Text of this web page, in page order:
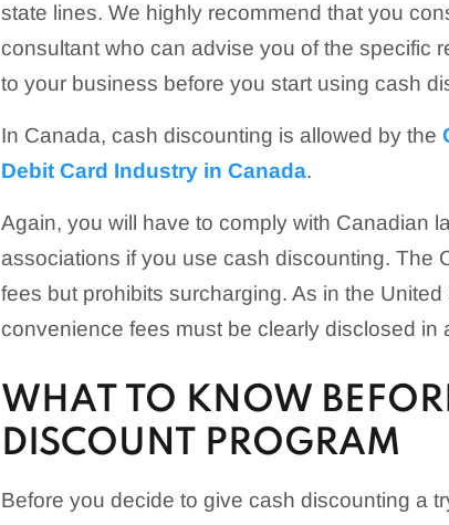
state lines. We highly recommend that you
consultant who can advise you of the specific
to your business before you start using cash
In Canada, cash discounting is allowed by the
Debit Card Industry in Canada.
Again, you will have to comply with Canadian
associations if you use cash discounting. The
fees but prohibits surcharging. As in the
convenience fees must be clearly disclosed in
WHAT TO KNOW
DISCOUNT PROGRAM
Before you decide to give cash discounting a